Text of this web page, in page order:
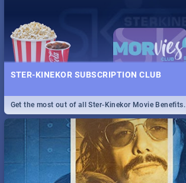
STER-KINEKOR SUBSCRIPTION CLUB
Get the most out of all Ster-Kinekor Movie Benefits.